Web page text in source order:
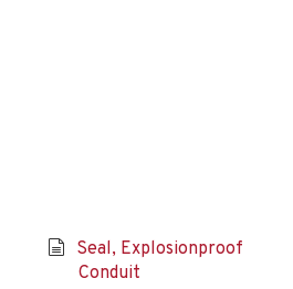
Seal, Explosionproof
Conduit